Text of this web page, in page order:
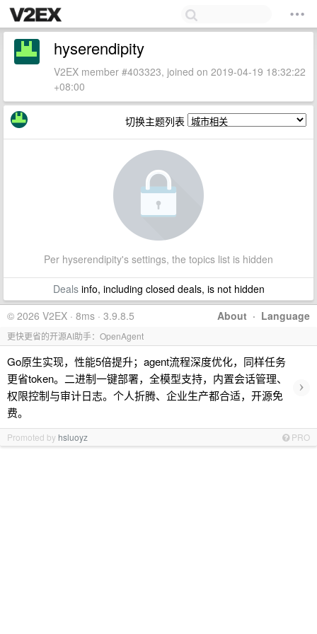
hyserendipity
V2EX member #403323, joined on 2019-04-19 18:32:22
+08:00
切换主题列表
Per hyserendipity's settings, the topics list is hidden
Dealsinfo, including closed deals, is not hidden
About · Language
© 2026 V2EX · 8ms · 3.9.8.5
更快更省的开源AI助手：OpenAgent
Go原生实现，性能5倍提升；agent流程深度优化，同样任务
更省token。二进制一键部署，全模型支持，内置会话管理、
权限控制与审计日志。个人折腾、企业生产都合适，开源免
费。
›
Promoted by hsluoyz PRO